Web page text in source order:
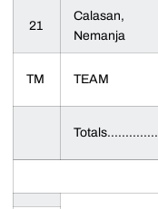
21
Calasan,
Nemanja
TM TEAM
Totals..............